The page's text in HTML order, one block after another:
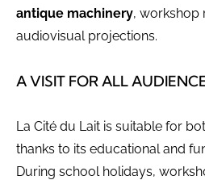
antique machinery, workshop
audiovisual projections.
A VISIT FOR ALL
La Cité du Lait is suitable for
thanks to its educational and
During school holidays,